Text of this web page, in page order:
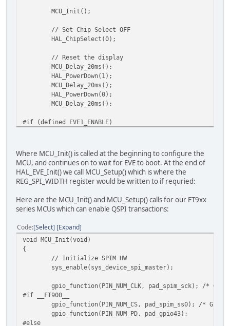
HAL_MemWrite16(EVE_REG_VOFFSET,
HAL_MemWrite16(EVE_REG_VSYNC0, EVE_DISP_VSYNC0);
// End of vertical sync pulse
// Define RGB output pins
HAL_MemWrite8(EVE_REG_SWIZZLE,
// Define active edge of PCLK
HAL_MemWrite8(EVE_REG_PCLK_POL,
// Turn on or off CSpread
HAL_MemWrite8(EVE_REG_CSPREAD,
HAL_MemWrite8(EVE_REG_DITHER, 1);
// Write first display list
HAL_MemWrite32((EVE_RAM_DL + 0),
HAL_MemWrite32((EVE_RAM_DL + 4),
HAL_MemWrite32((EVE_RAM_DL + 8),
// Read the GPIO register for a read/modify/
// set bit 7 of GPIO register (DISP) - others
regGpio = regGpio | 0x80;
// Enable the DISP signal to the LCD panel
HAL_MemWrite8(EVE_REG_GPIO, regGpio);
// Write the PCLK or PCLK_FREQ register
// If setting PCLK_FREQ then also set REG_PCLK
#if (defined EVE4_ENABLE) && (defined
HAL_MemWrite16(EVE_REG_PCLK_FREQ,
HAL_MemWrite8(EVE_REG_PCLK, 1);
# else
MCU_Init();
// Set Chip Select OFF
HAL_ChipSelect(0);
// Reset the display
MCU_Delay_20ms();
HAL_PowerDown(1);
MCU_Delay_20ms();
HAL_PowerDown(0);
MCU_Delay_20ms();
#if (defined EVE1_ENABLE)
// Clock selection and clock rate selection will
// for example:
HAL_HostCmdWrite(0x44, 0x00); // 0x44 =
HAL_HostCmdWrite(0x62, 0x00); // 0x64 =
#endif
#if defined (EVE3_ENABLE) || defined (EVE4_ENABLE)
// can optionally set to 72MHz system clock here
// In this case also adjust REG_FREQUENCY a
HAL_HostCmdWrite(0x44, 0x00); // 0x44 =
HAL_HostCmdWrite(0x61, 0x46);
#endif
#if defined (EVE2_ENABLE) || defined (EVE3_ENABLE)||
// Set active
HAL_HostCmdWrite(0, 0x00);
Where MCU_Init() is called at the beginning to configure the
MCU, and continues on to wait for EVE to boot. At the end of
HAL_EVE_Init() we call MCU_Setup() which is where the
REG_SPI_WIDTH register would be written to if requried:
Here are the MCU_Init() and MCU_Setup() calls for our FT9xx
series MCUs which can enable QSPI transactions:
Code Select Expand
void MCU_Init(void)
{
// Initialize SPIM HW
sys_enable(sys_device_spi_master);
gpio_function(PIN_NUM_CLK, pad_spim_sck); /*
#if __FT900__
gpio_function(PIN_NUM_CS, pad_spim_ss0); /*
gpio_function(PIN_NUM_PD, pad_gpio43);
#else